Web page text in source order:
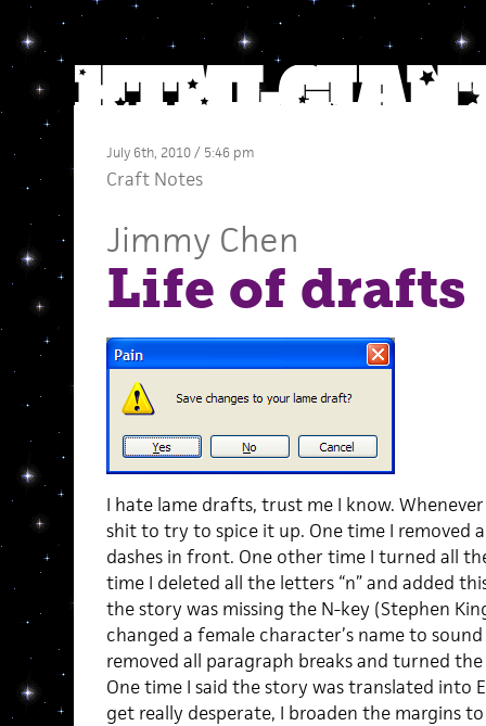
July 6th, 2010 / 5:46 pm
Craft Notes
Jimmy Chen
Life of drafts
I hate lame drafts, trust me I know.
shit to try to spice it up. One time I removed
dashes in front. One other time I turned all
time I deleted all the letters “n” and added
the story was missing the N-key (Stephen
changed a female character’s name to
removed all paragraph breaks and turned
One time I said the story was translated into
get really desperate, I broaden the margins